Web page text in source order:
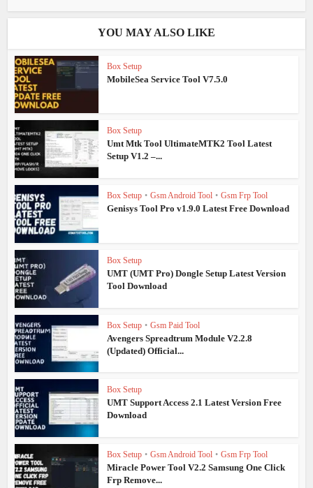
YOU MAY ALSO LIKE
Box Setup
MobileSea Service Tool V7.5.0
Box Setup
Umt Mtk Tool UltimateMTK2 Tool Latest
Setup V1.2 –...
Box Setup • Gsm Android Tool • Gsm Frp Tool
Genisys Tool Pro v1.9.0 Latest Free Download
Box Setup
UMT (UMT Pro) Dongle Setup Latest Version
Tool Download
Box Setup • Gsm Paid Tool
Avengers Spreadtrum Module V2.2.8
(Updated) Official...
Box Setup
UMT Support Access 2.1 Latest Version Free
Download
Box Setup • Gsm Android Tool • Gsm Frp Tool
Miracle Power Tool V2.2 Samsung One Click
Frp Remove...